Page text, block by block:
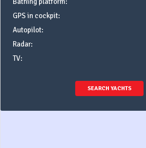
GPS in cockpit:
Autopilot:
Radar:
TV:
SEARCH YACHTS